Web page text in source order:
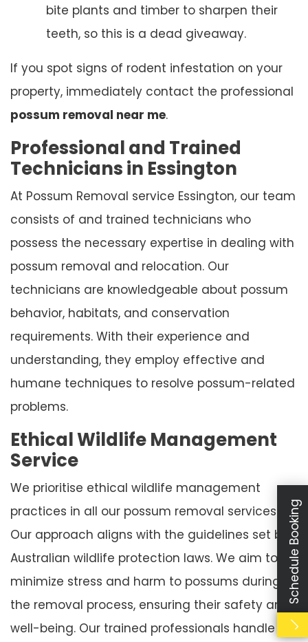
bite plants and timber to sharpen their
teeth, so this is a dead giveaway.
If you spot signs of rodent infestation on your
property, immediately contact the professional
possum removal near me.
Professional and Trained
Technicians in Essington
At Possum Removal service Essington, our team
consists of and trained technicians who
possess the necessary expertise in dealing with
possum removal and relocation. Our
technicians are knowledgeable about possum
behavior, habitats, and conservation
requirements. With their experience and
understanding, they employ effective and
humane techniques to resolve possum-related
problems.
Ethical Wildlife Management
Service
We prioritise ethical wildlife management
practices in all our possum removal services.
Our approach aligns with the guidelines set by
Australian wildlife protection laws. We aim to
minimize stress and harm to possums during
the removal process, ensuring their safety and
well-being. Our trained professionals handle
Schedule Booking